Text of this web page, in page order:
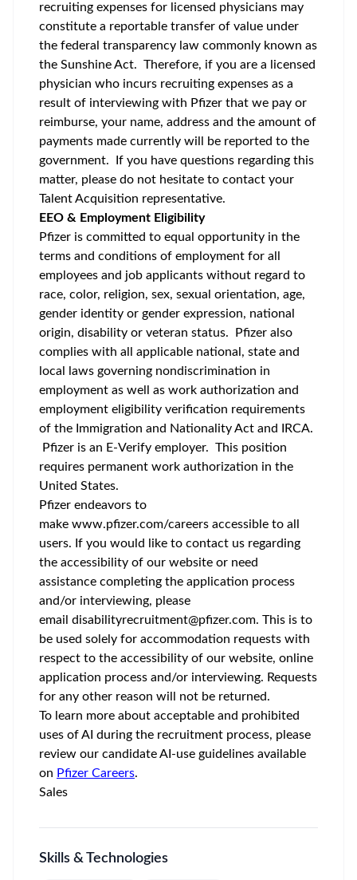
recruiting expenses for licensed physicians may
constitute a reportable transfer of value under
the federal transparency law commonly known as
the Sunshine Act. Therefore, if you are a licensed
physician who incurs recruiting expenses as a
result of interviewing with Pfizer that we pay or
reimburse, your name, address and the amount of
payments made currently will be reported to the
government. If you have questions regarding this
matter, please do not hesitate to contact your
Talent Acquisition representative.
EEO & Employment Eligibility
Pfizer is committed to equal opportunity in the
terms and conditions of employment for all
employees and job applicants without regard to
race, color, religion, sex, sexual orientation, age,
gender identity or gender expression, national
origin, disability or veteran status. Pfizer also
complies with all applicable national, state and
local laws governing nondiscrimination in
employment as well as work authorization and
employment eligibility verification requirements
of the Immigration and Nationality Act and IRCA.
Pfizer is an E-Verify employer. This position
requires permanent work authorization in the
United States.
Pfizer endeavors to
make www.pfizer.com/careers accessible to all
users. If you would like to contact us regarding
the accessibility of our website or need
assistance completing the application process
and/or interviewing, please
email disabilityrecruitment@pfizer.com. This is to
be used solely for accommodation requests with
respect to the accessibility of our website, online
application process and/or interviewing. Requests
for any other reason will not be returned.
To learn more about acceptable and prohibited
uses of AI during the recruitment process, please
review our candidate AI-use guidelines available
on Pfizer Careers.
Sales
Skills & Technologies